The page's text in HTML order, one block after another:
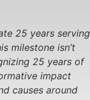
25 years serving
milestone isn’t
25 years of
impact
causes around